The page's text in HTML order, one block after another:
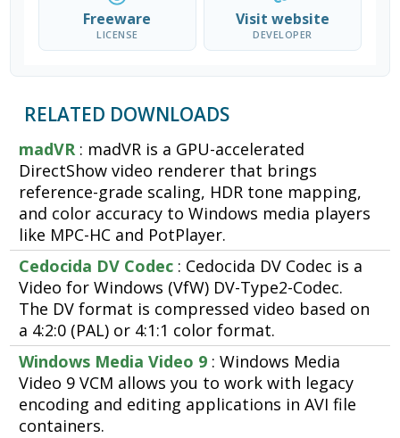
Freeware
LICENSE
Visit website
DEVELOPER
RELATED DOWNLOADS
madVR : madVR is a GPU-accelerated
DirectShow video renderer that brings
reference-grade scaling, HDR tone mapping,
and color accuracy to Windows media players
like MPC-HC and PotPlayer.
Cedocida DV Codec : Cedocida DV Codec is a
Video for Windows (VfW) DV-Type2-Codec.
The DV format is compressed video based on
a 4:2:0 (PAL) or 4:1:1 color format.
Windows Media Video 9 : Windows Media
Video 9 VCM allows you to work with legacy
encoding and editing applications in AVI file
containers.